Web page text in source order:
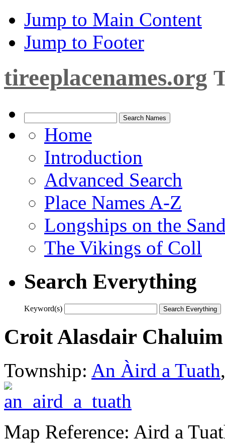
Jump to Main Content
Jump to Footer
tireeplacenames.org
Home
Introduction
Advanced Search
Place Names A-Z
Longships on the
The Vikings of Coll
Search Everything
Keyword(s)
Croit Alasdair
Township: An Àird a Tuath,
Map Reference: Aird a